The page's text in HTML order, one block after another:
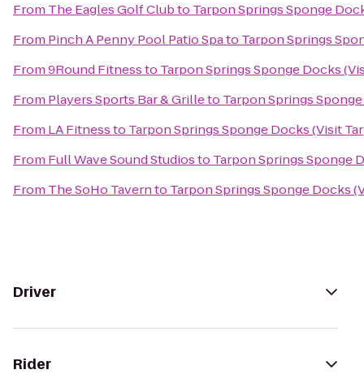
From The Eagles Golf Clubto Tarpon Springs Sponge
From Pinch A Penny Pool Patio Spato Tarpon Springs
From9Round Fitnessto Tarpon Springs Sponge Docks
From Players Sports Bar & Grilleto Tarpon Springs
From LA Fitnessto Tarpon Springs Sponge Docks (Visit
From Full Wave Sound Studiosto Tarpon Springs Sponge
From The SoHo Tavernto Tarpon Springs Sponge Docks
Driver
Rider